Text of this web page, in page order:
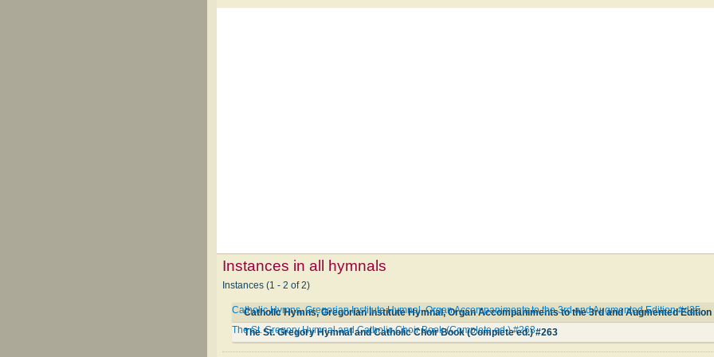
Instances in all hymnals
Instances (1 - 2 of 2)
Catholic Hymns, Gregorian Institute Hymnal, Organ Accompaniments to the 3rd and Augmented Edition
Catholic Hymns, Gregorian Institute Hymnal, Organ Accompaniments to the 3rd and Augmented Edition #d25
The St. Gregory Hymnal and Catholic Choir Book (Complete ed.) #263
The St. Gregory Hymnal and Catholic Choir Book (Complete ed.) #263